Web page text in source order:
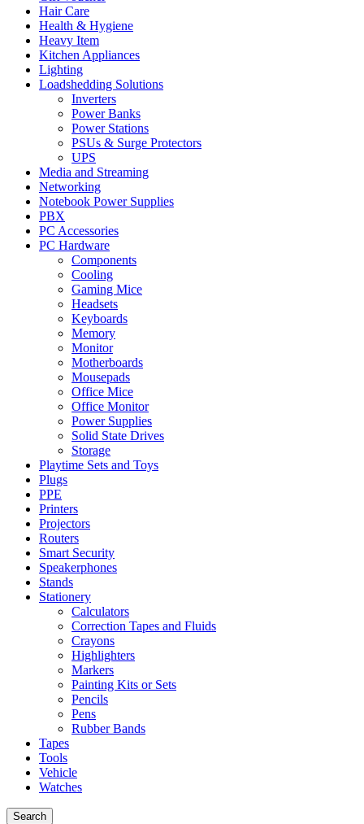
Hair Care
Health & Hygiene
Heavy Item
Kitchen Appliances
Lighting
Loadshedding Solutions
Inverters
Power Banks
Power Stations
PSUs & Surge Protectors
UPS
Media and Streaming
Networking
Notebook Power Supplies
PBX
PC Accessories
PC Hardware
Components
Cooling
Gaming Mice
Headsets
Keyboards
Memory
Monitor
Motherboards
Mousepads
Office Mice
Office Monitor
Power Supplies
Solid State Drives
Storage
Playtime Sets and Toys
Plugs
PPE
Printers
Projectors
Routers
Smart Security
Speakerphones
Stands
Stationery
Calculators
Correction Tapes and Fluids
Crayons
Highlighters
Markers
Painting Kits or Sets
Pencils
Pens
Rubber Bands
Tapes
Tools
Vehicle
Watches
Search